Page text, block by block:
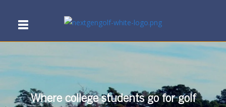
Where college students go for golf